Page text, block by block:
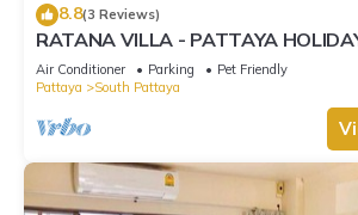
8.8(3 Reviews)
RATANA VILLA - PATTAYA
WALKING STREET
Air Conditioner Parking
Pet Friendly
Pattaya
South Pattaya